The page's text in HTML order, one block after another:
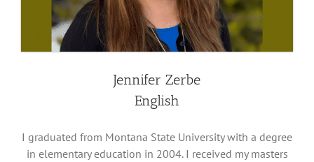
Jennifer Zerbe
English
I graduated from Montana State University with a degree
in elementary education in 2004. I received my masters